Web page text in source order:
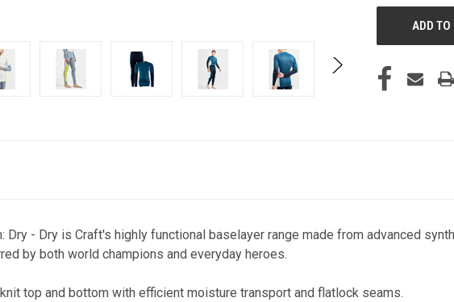
Dry - Dry is Craft's highly functional baselayer range made from advanced
by both world champions and everyday heroes.
top and bottom with efficient moisture transport and flatlock seams.